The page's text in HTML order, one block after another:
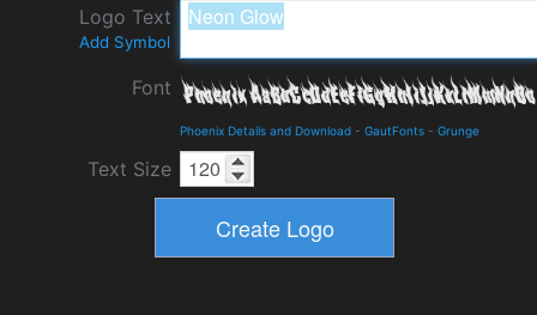
Logo Text
Add Symbol
Font
Phoenix Details and Download - GautFonts - Grunge
Text Size